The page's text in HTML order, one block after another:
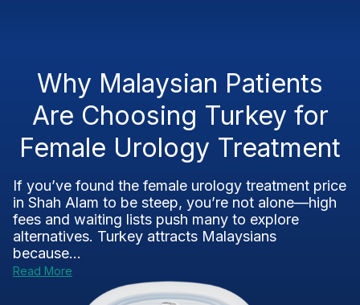
Why Malaysian Patients
Are Choosing Turkey for
Female Urology Treatment
If you’ve found the female urology treatment price
in Shah Alam to be steep, you’re not alone—high
fees and waiting lists push many to explore
alternatives. Turkey attracts Malaysians
because...
Read More